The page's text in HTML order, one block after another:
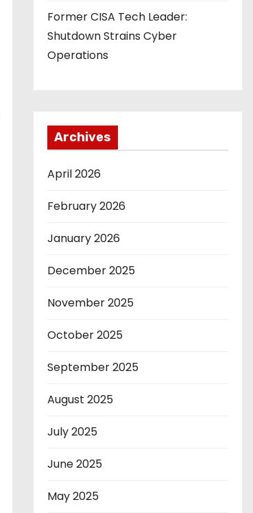
Former CISA Tech Leader:
Shutdown Strains Cyber
Operations
Archives
April 2026
February 2026
January 2026
December 2025
November 2025
October 2025
September 2025
August 2025
July 2025
June 2025
May 2025